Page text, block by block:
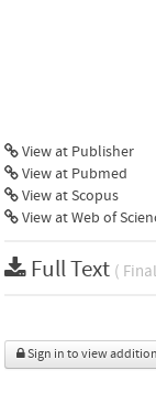
View at Publisher
View at Pubmed
View at Scopus
View at Web of
Full Text (
Sign in to view